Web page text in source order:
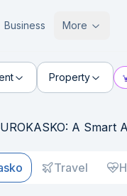
Business More
Property
A Smart
Travel